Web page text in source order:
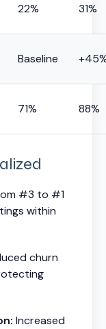
22% 31%
Baseline
71% 88%
#3 to #1
within
churn
Increased